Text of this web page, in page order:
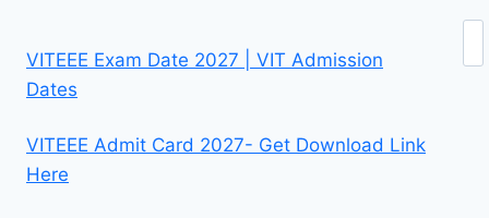
VITEEE Exam Date 2027 | VIT Admission
Dates
VITEEE Admit Card 2027- Get Download Link
Here